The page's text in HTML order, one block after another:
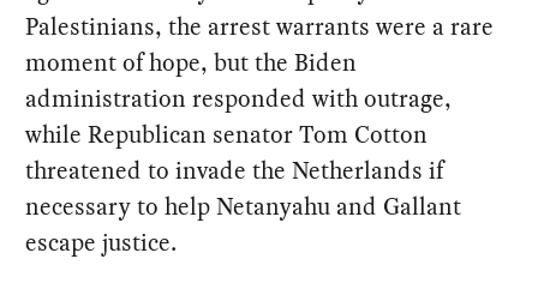
Palestinians, the arrest warrants were a rare
moment of hope, but the Biden
administration responded with outrage,
while Republican senator Tom Cotton
threatened to invade the Netherlands if
necessary to help Netanyahu and Gallant
escape justice.